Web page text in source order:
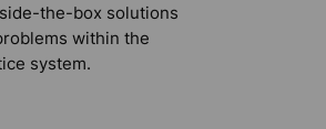
the-box solutions
within the
system.